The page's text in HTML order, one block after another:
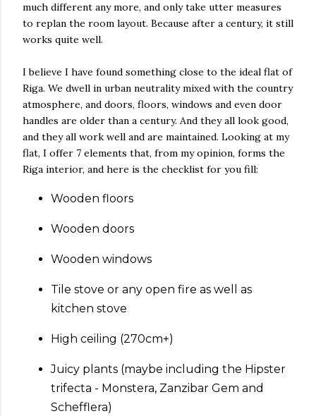
much different any more, and only take utter measures
to replan the room layout. Because after a century, it still
works quite well.
I believe I have found something close to the ideal flat of
Riga. We dwell in urban neutrality mixed with the country
atmosphere, and doors, floors, windows and even door
handles are older than a century. And they all look good,
and they all work well and are maintained. Looking at my
flat, I offer 7 elements that, from my opinion, forms the
Riga interior, and here is the checklist for you fill:
Wooden floors
Wooden doors
Wooden windows
Tile stove or any open fire as well as
kitchen stove
High ceiling (270cm+)
Juicy plants (maybe including the Hipster
trifecta - Monstera, Zanzibar Gem and
Schefflera)